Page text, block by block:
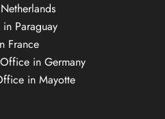
Paraguay
France
in Germany
in Mayotte